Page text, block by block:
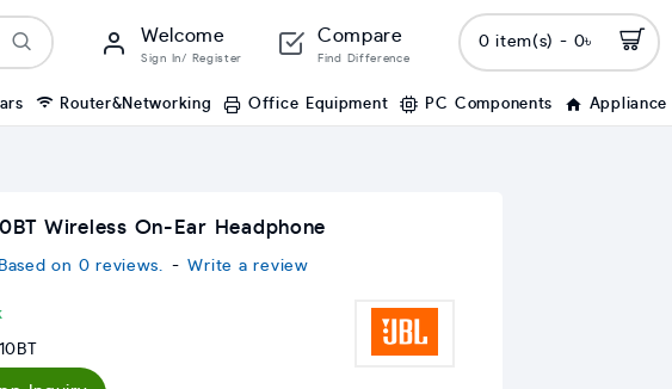
Welcome
Sign In/ Register
Compare
Find Difference
0 item(s) - 0৳
Router&Networking Office Equipment PC Components Appliance
Wireless On-Ear Headphone
Based on 0 reviews. - Write a review